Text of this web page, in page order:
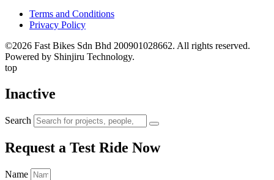
Terms and Conditions
Privacy Policy
©2026 Fast Bikes Sdn Bhd 200901028662. All rights reserved.
Powered by Shinjiru Technology.
top
Inactive
Search
Request a Test Ride Now
Name